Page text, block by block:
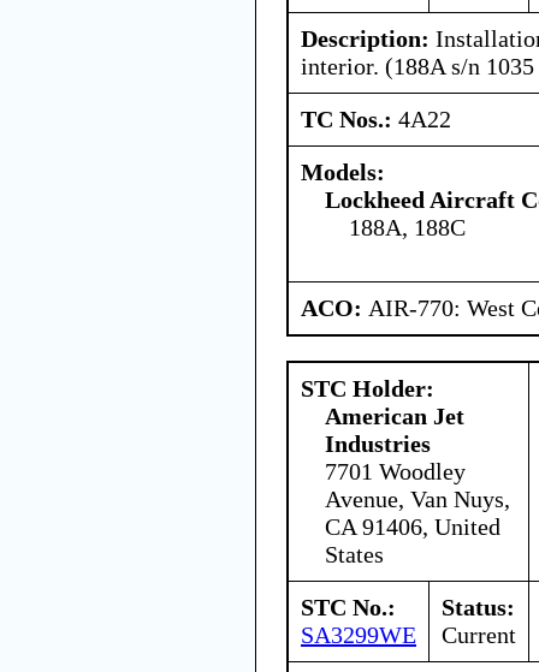
Description:
interior. (188A s/n 1035
TC Nos.: 4A22
Models:
Lockheed Aircraft
188A, 188C
ACO: AIR-770: West
STC Holder:
American Jet
Industries
7701 Woodley
Avenue, Van Nuys,
CA 91406, United
States
STC No.:
SA3299WE
Status:
Current